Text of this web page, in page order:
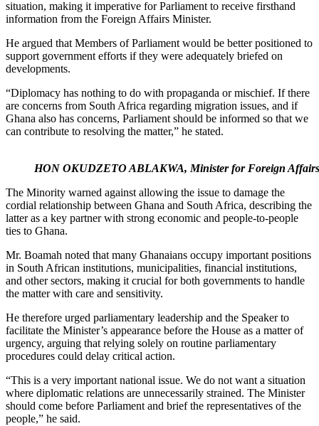
situation, making it imperative for Parliament to receive firsthand
information from the Foreign Affairs Minister.
He argued that Members of Parliament would be better positioned to
support government efforts if they were adequately briefed on
developments.
“Diplomacy has nothing to do with propaganda or mischief. If there
are concerns from South Africa regarding migration issues, and if
Ghana also has concerns, Parliament should be informed so that we
can contribute to resolving the matter,” he stated.
HON OKUDZETO ABLAKWA, Minister for Foreign
The Minority warned against allowing the issue to damage the
cordial relationship between Ghana and South Africa, describing the
latter as a key partner with strong economic and people-to-people
ties to Ghana.
Mr. Boamah noted that many Ghanaians occupy important positions
in South African institutions, municipalities, financial institutions,
and other sectors, making it crucial for both governments to handle
the matter with care and sensitivity.
He therefore urged parliamentary leadership and the Speaker to
facilitate the Minister’s appearance before the House as a matter of
urgency, arguing that relying solely on routine parliamentary
procedures could delay critical action.
“This is a very important national issue. We do not want a situation
where diplomatic relations are unnecessarily strained. The Minister
should come before Parliament and brief the representatives of the
people,” he said.